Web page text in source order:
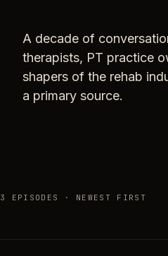
A decade of
therapists, PT practice
shapers of the rehab
a primary source.
3 EPISODES · NEWEST FIRST